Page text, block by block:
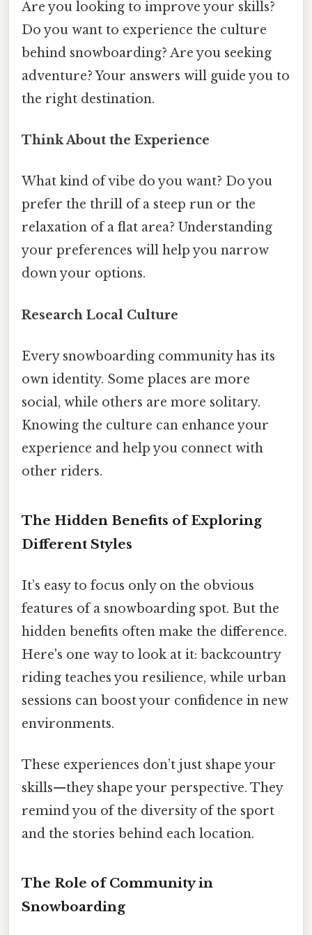
Are you looking to improve your skills?
Do you want to experience the culture
behind snowboarding? Are you seeking
adventure? Your answers will guide you to
the right destination.
Think About the Experience
What kind of vibe do you want? Do you
prefer the thrill of a steep run or the
relaxation of a flat area? Understanding
your preferences will help you narrow
down your options.
Research Local Culture
Every snowboarding community has its
own identity. Some places are more
social, while others are more solitary.
Knowing the culture can enhance your
experience and help you connect with
other riders.
The Hidden Benefits of Exploring
Different Styles
It’s easy to focus only on the obvious
features of a snowboarding spot. But the
hidden benefits often make the difference.
Here's one way to look at it: backcountry
riding teaches you resilience, while urban
sessions can boost your confidence in new
environments.
These experiences don’t just shape your
skills—they shape your perspective. They
remind you of the diversity of the sport
and the stories behind each location.
The Role of Community in
Snowboarding